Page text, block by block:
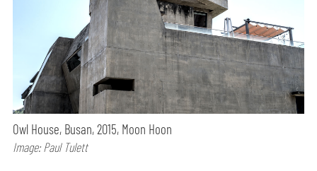
Owl House, Busan, 2015, Moon Hoon
Image: Paul Tulett